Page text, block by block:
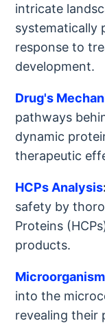
intricate
systematically
response to
development.
Drug's
pathways
dynamic
therapeutic
HCPs Analysis:
safety by
Proteins
products.
into the
revealing their